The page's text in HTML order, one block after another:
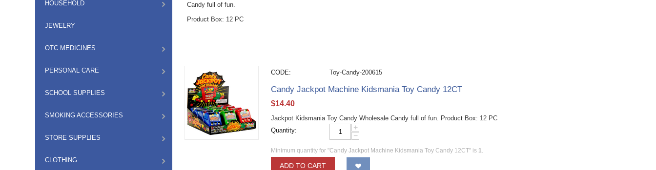
HOUSEHOLD
JEWELRY
OTC MEDICINES
PERSONAL CARE
SCHOOL SUPPLIES
SMOKING ACCESSORIES
STORE SUPPLIES
CLOTHING
Candy full of fun.
Product Box: 12 PC
CODE: Toy-Candy-200615
Candy Jackpot Machine Kidsmania Toy Candy 12CT
$14.40
Jackpot Kidsmania Toy Candy Wholesale Candy full of fun. Product Box: 12 PC
Quantity:
+
−
Minimum quantity for "Candy Jackpot Machine Kidsmania Toy Candy 12CT" is 1.
ADD TO CART